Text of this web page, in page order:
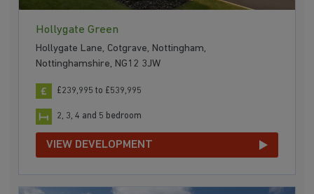
Hollygate Green
Hollygate Lane, Cotgrave, Nottingham,
Nottinghamshire, NG12 3JW
£239,995 to £539,995
2, 3, 4 and 5 bedroom
VIEW DEVELOPMENT